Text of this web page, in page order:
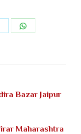
Share
Bazar Jaipur
Maharashtra